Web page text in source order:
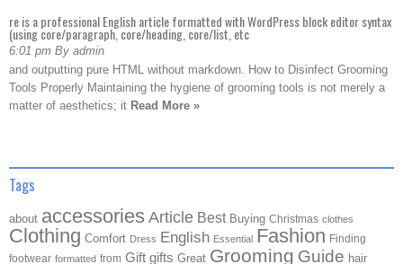
re is a professional English article formatted with WordPress block editor syntax
(using core/paragraph, core/heading, core/list, etc
6:01 pm By admin
and outputting pure HTML without markdown. How to Disinfect Grooming
Tools Properly Maintaining the hygiene of grooming tools is not merely a
matter of aesthetics; it Read More »
Tags
about accessories Article Best Buying Christmas clothes
Clothing Comfort Dress English Essential Fashion Finding
footwear formatted from Gift gifts Great Grooming Guide hair